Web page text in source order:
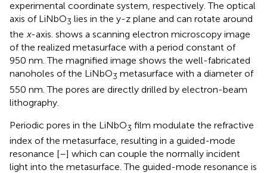
experimental coordinate system, respectively. The optical
axis of LiNbO3 lies in the y-z plane and can rotate around
the x-axis. shows a scanning electron microscopy image
of the realized metasurface with a period constant of
950 nm. The magnified image shows the well-fabricated
nanoholes of the LiNbO3 metasurface with a diameter of
550 nm. The pores are directly drilled by electron-beam
lithography.
Periodic pores in the LiNbO3 film modulate the refractive
index of the metasurface, resulting in a guided-mode
resonance [–] which can couple the normally incident
light into the metasurface. The guided-mode resonance is